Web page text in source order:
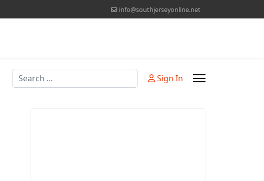
info@southjerseyonline.net
Search Sign In